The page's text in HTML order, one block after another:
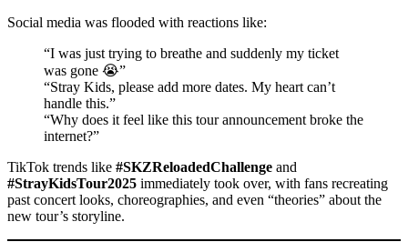
Social media was flooded with reactions like:
“I was just trying to breathe and suddenly my ticket
was gone 😭”
“Stray Kids, please add more dates. My heart can’t
handle this.”
“Why does it feel like this tour announcement broke the
internet?”
TikTok trends like #SKZReloadedChallenge and
#StrayKidsTour2025 immediately took over, with fans recreating
past concert looks, choreographies, and even “theories” about the
new tour’s storyline.